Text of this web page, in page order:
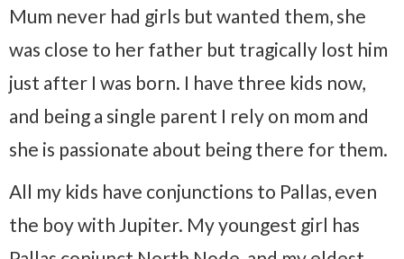
Mum never had girls but wanted them, she
was close to her father but tragically lost him
just after I was born. I have three kids now,
and being a single parent I rely on mom and
she is passionate about being there for them.
All my kids have conjunctions to Pallas, even
the boy with Jupiter. My youngest girl has